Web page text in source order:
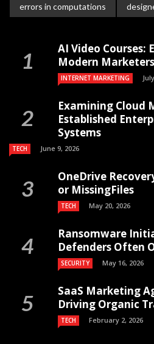
errors in computations
AI Video Courses:
Modern Marketers
INTERNET MARKETING
Examining Cloud
Established
Systems
TECH June 9, 2026
OneDrive
or MissingFiles
TECH May 20, 2026
Ransomware
Defenders Often
SECURITY May 16, 2026
SaaS Marketing
Driving Organic
TECH February 2, 2026